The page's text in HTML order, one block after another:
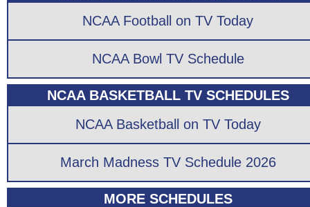
NCAA Football on TV Today
NCAA Bowl TV Schedule
NCAA BASKETBALL TV SCHEDULES
NCAA Basketball on TV Today
March Madness TV Schedule 2026
MORE SCHEDULES